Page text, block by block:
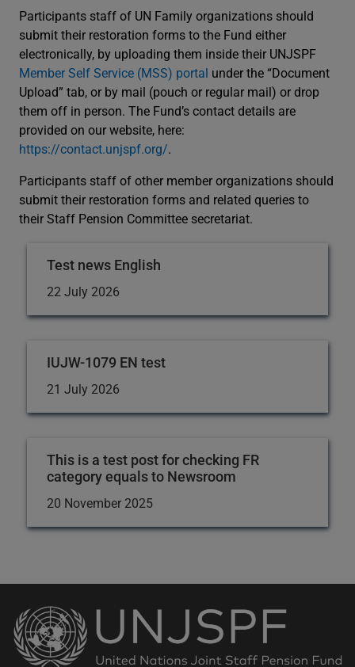
Participants staff of UN Family organizations should
submit their restoration forms to the Fund either
electronically, by uploading them inside their UNJSPF
Member Self Service (MSS) portal under the “Document
Upload” tab, or by mail (pouch or regular mail) or drop
them off in person. The Fund’s contact details are
provided on our website, here:
https://contact.unjspf.org/.
Participants staff of other member organizations should
submit their restoration forms and related queries to
their Staff Pension Committee secretariat.
Test news English
22 July 2026
IUJW-1079 EN test
21 July 2026
This is a test post for checking FR
category equals to Newsroom
20 November 2025
Back
to
the